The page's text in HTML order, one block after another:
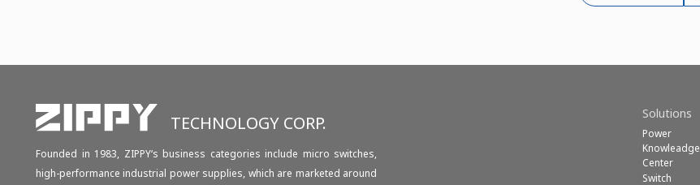
TECHNOLOGY CORP.
Founded in 1983, ZIPPY‘s business categories include micro switches,
high-performance industrial power supplies, which are marketed around
Solutions
Power
Knowleadge
Center
Switch